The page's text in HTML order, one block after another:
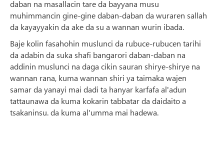
daban na masallacin tare da bayyana musu
muhimmancin gine-gine daban-daban da wuraren sallah
da kayayyakin da ake da su a wannan wurin ibada.
Baje kolin fasahohin muslunci da rubuce-rubucen tarihi
da adabin da suka shafi bangarori daban-daban na
addinin muslunci na daga cikin sauran shirye-shirye na
wannan rana, kuma wannan shiri ya taimaka wajen
samar da yanayi mai dadi ta hanyar karfafa al'adun
tattaunawa da kuma kokarin tabbatar da daidaito a
tsakaninsu. da kuma al'umma mai hadewa.